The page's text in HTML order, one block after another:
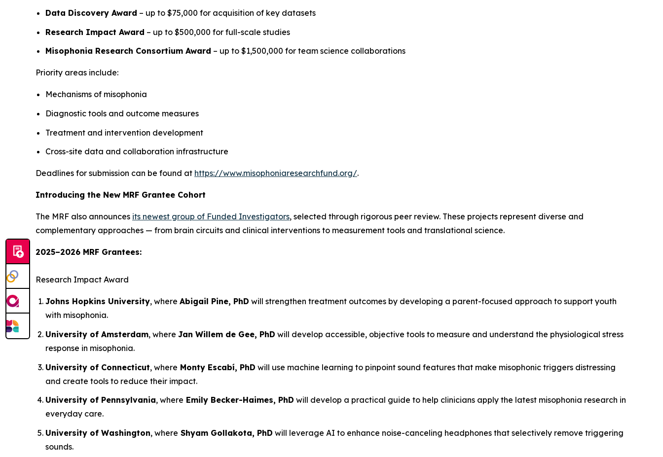
Data Discovery Award – up to $75,000 for acquisition of key datasets
Research Impact Award – up to $500,000 for full-scale studies
Misophonia Research Consortium Award – up to $1,500,000 for team science collaborations
Priority areas include:
Mechanisms of misophonia
Diagnostic tools and outcome measures
Treatment and intervention development
Cross-site data and collaboration infrastructure
Deadlines for submission can be found at https://www.misophoniaresearchfund.org/.
Introducing the New MRF Grantee Cohort
The MRF also announces its newest group of Funded Investigators, selected through rigorous peer review. These projects represent diverse and
complementary approaches — from brain circuits and clinical interventions to measurement tools and translational science.
2025–2026 MRF Grantees:
Research Impact Award
Johns Hopkins University, where Abigail Pine, PhD will strengthen treatment outcomes by developing a parent-focused approach to support youth
with misophonia.
University of Amsterdam, where Jan Willem de Gee, PhD will develop accessible, objective tools to measure and understand the physiological stress
response in misophonia.
University of Connecticut, where Monty Escabí, PhD will use machine learning to pinpoint sound features that make misophonic triggers distressing
and create tools to reduce their impact.
University of Pennsylvania, where Emily Becker-Haimes, PhD will develop a practical guide to help clinicians apply the latest misophonia research in
everyday care.
University of Washington, where Shyam Gollakota, PhD will leverage AI to enhance noise-canceling headphones that selectively remove triggering
sounds.